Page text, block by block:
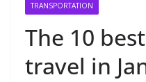
TRANSPORTATION
The 10
travel in